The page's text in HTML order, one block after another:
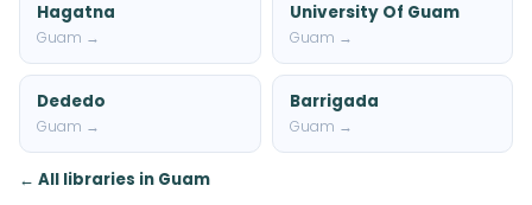
Hagatna
Guam →
University Of Guam
Guam →
Dededo
Guam →
Barrigada
Guam →
← All libraries in Guam